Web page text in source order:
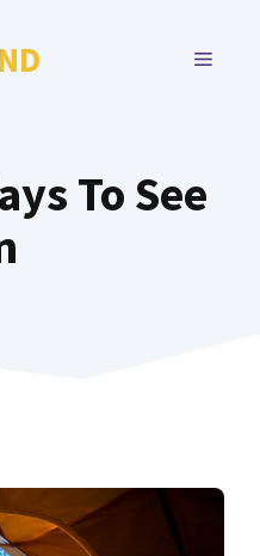
MENU
To See